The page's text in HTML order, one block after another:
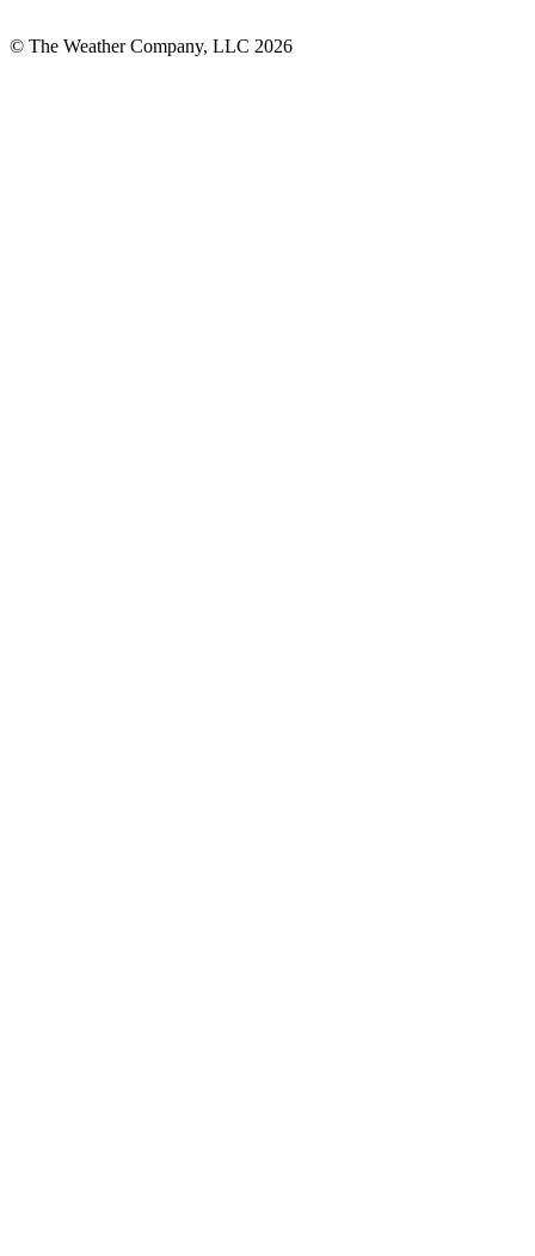
© The Weather Company, LLC 2026